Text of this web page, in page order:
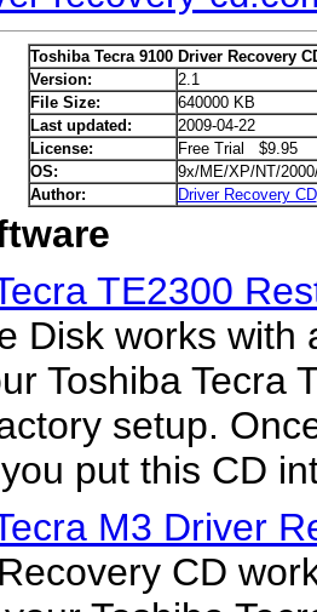
Toshiba Tecra 9100 Driver Recovery
Version:
2.1
File Size:
640000 KB
Last updated:
2009-04-22
License:
Free Trial $9.95
OS:
9x/ME/XP/NT/
Author:
Driver Recovery CD
TE2300
Disk works with
Toshiba Tecra
setup.
put this CD
M3 Driver
CD